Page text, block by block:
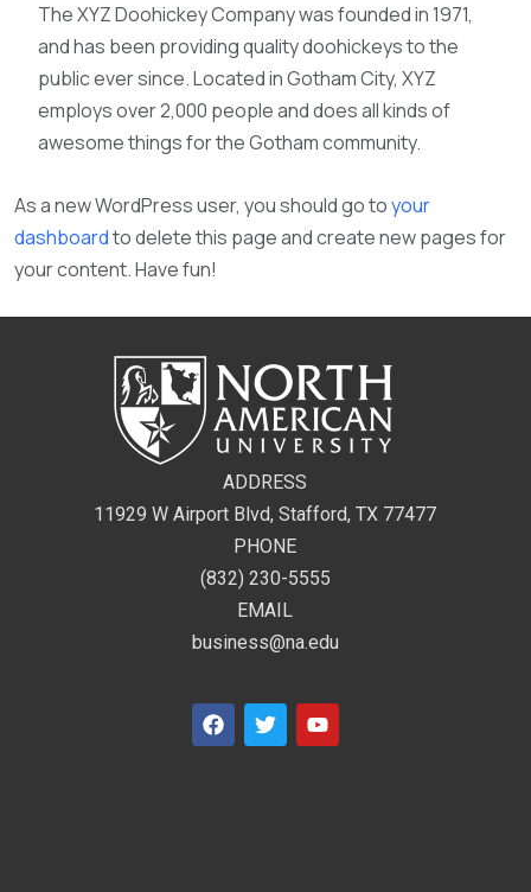
The XYZ Doohickey Company was founded in 1971,
and has been providing quality doohickeys to the
public ever since. Located in Gotham City, XYZ
employs over 2,000 people and does all kinds of
awesome things for the Gotham community.
As a new WordPress user, you should go toyour
dashboardto delete this page and create new pages for
your content. Have fun!
ADDRESS
11929 W Airport Blvd, Stafford, TX 77477
PHONE
(832) 230-5555
EMAIL
business@na.edu